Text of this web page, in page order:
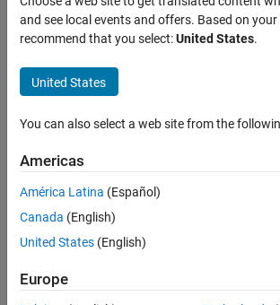
Using 'time'
in
observable
expressions
Abed
Alnaif
3 Feb
2022
Answer
Accepted
Updated
and see local events and offers. Based on
recommend that you select:United States.
United States
You can also select a web site from the
Americas
América Latina (Español)
Canada (English)
United States (English)
Europe